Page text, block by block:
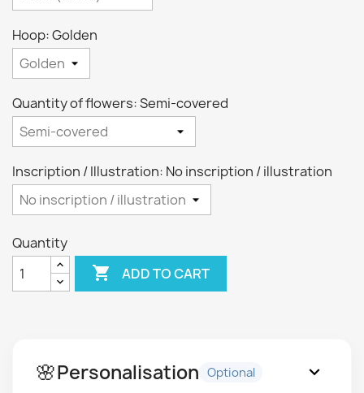
Hoop: Golden
Quantity of flowers: Semi-covered
Inscription / Illustration: No inscription / illustration
Quantity
 ADD TO CART
🌸Personalisation Optional expand_more